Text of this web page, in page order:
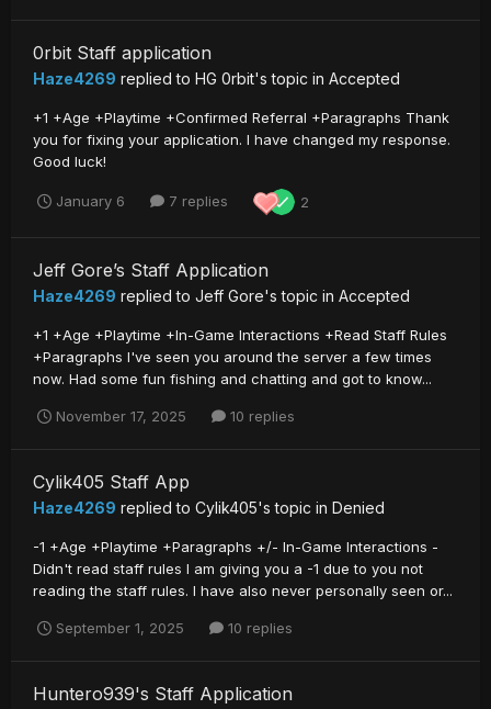
0rbit Staff application
Haze4269 replied to HG 0rbit's topic in Accepted
+1 +Age +Playtime +Confirmed Referral +Paragraphs Thank
you for fixing your application. I have changed my response.
Good luck!
January 6 7 replies 2
Jeff Gore’s Staff Application
Haze4269 replied to Jeff Gore's topic in Accepted
+1 +Age +Playtime +In-Game Interactions +Read Staff Rules
+Paragraphs I've seen you around the server a few times
now. Had some fun fishing and chatting and got to know...
November 17, 2025 10 replies
Cylik405 Staff App
Haze4269 replied to Cylik405's topic in Denied
-1 +Age +Playtime +Paragraphs +/- In-Game Interactions -
Didn't read staff rules I am giving you a -1 due to you not
reading the staff rules. I have also never personally seen or...
September 1, 2025 10 replies
Huntero939's Staff Application